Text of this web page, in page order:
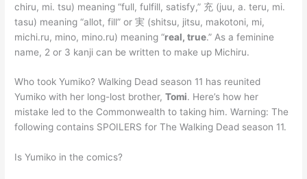
chiru, mi. tsu) meaning “full, fulfill, satisfy,” 充 (juu, a. teru, mi.
tasu) meaning “allot, fill” or 実 (shitsu, jitsu, makotoni, mi,
michi.ru, mino, mino.ru) meaning “real, true.” As a feminine
name, 2 or 3 kanji can be written to make up Michiru.
Who took Yumiko? Walking Dead season 11 has reunited
Yumiko with her long-lost brother,Tomi. Here’s how her
mistake led to the Commonwealth to taking him. Warning: The
following contains SPOILERS for The Walking Dead season 11.
Is Yumiko in the comics?